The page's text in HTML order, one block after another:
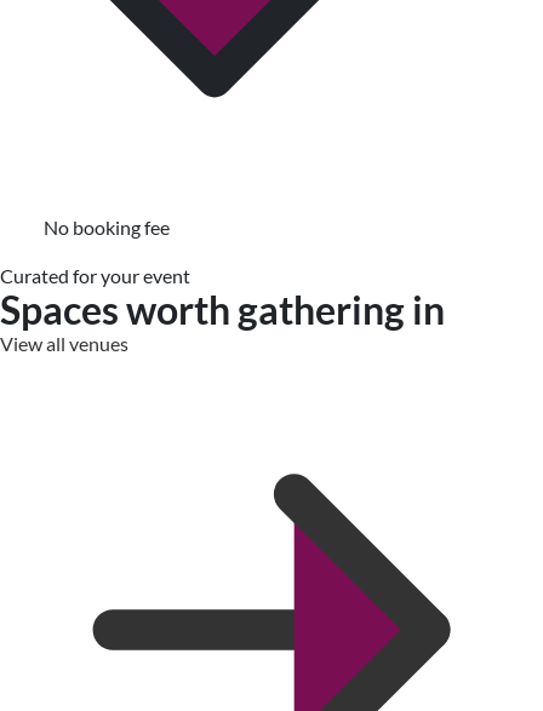
No booking fee
Curated for your event
Spaces worth gathering in
View all venues